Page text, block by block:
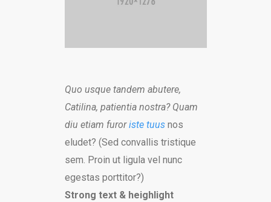
Quo usque tandem abutere,
Catilina, patientia nostra? Quam
diu etiam furoriste tuusnos
eludet? (Sed convallis tristique
sem. Proin ut ligula vel nunc
egestas porttitor?)
Strong text & heighlight